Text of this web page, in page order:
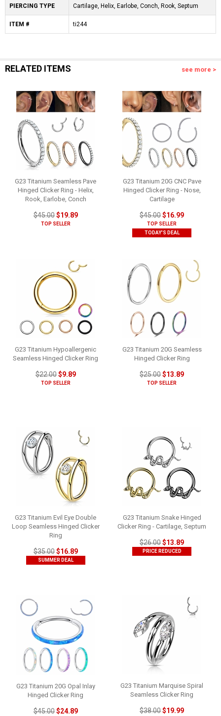
PIERCING TYPE Cartilage, Helix, Earlobe, Conch, Rook, Septum
ITEM # ti244
RELATED ITEMS see more >
G23 Titanium Seamless Pave
Hinged Clicker Ring - Helix,
Rook, Earlobe, Conch
$45.00$19.89
TOP SELLER
G23 Titanium 20G CNC Pave
Hinged Clicker Ring - Nose,
Cartilage
$45.00$16.99
TOP SELLER
TODAY'S DEAL
G23 Titanium Hypoallergenic
Seamless Hinged Clicker Ring
$22.00$9.89
TOP SELLER
G23 Titanium 20G Seamless
Hinged Clicker Ring
$25.00$13.89
TOP SELLER
G23 Titanium Evil Eye Double
Loop Seamless Hinged Clicker
Ring
$35.00$16.89
SUMMER DEAL
G23 Titanium Snake Hinged
Clicker Ring - Cartilage, Septum
$26.00$13.89
PRICE REDUCED
G23 Titanium 20G Opal Inlay
Hinged Clicker Ring
$45.00$24.89
G23 Titanium Marquise Spiral
Seamless Clicker Ring
$38.00$19.99